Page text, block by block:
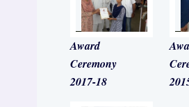
Award
Ceremony
2017-18